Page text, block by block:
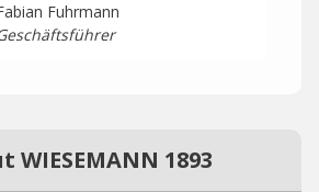
Fuhrmann
WIESEMANN 1893